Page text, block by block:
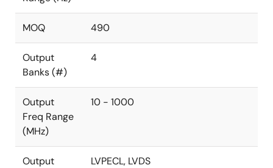
MOQ 490
Output
Banks (#)
4
Output
Freq Range
(MHz)
10 - 1000
Output
LVPECL, LVDS